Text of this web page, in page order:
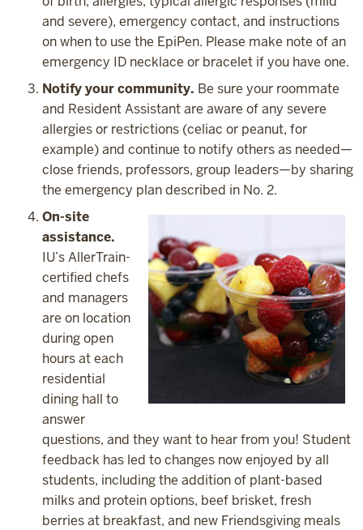
and severe), emergency contact, and instructions
on when to use the EpiPen. Please make note of an
emergency ID necklace or bracelet if you have one.
Notify your community. Be sure your roommate
and Resident Assistant are aware of any severe
allergies or restrictions (celiac or peanut, for
example) and continue to notify others as needed—
close friends, professors, group leaders—by sharing
the emergency plan described in No. 2.
On-site
assistance.
IU’s AllerTrain-
certified chefs
and managers
are on location
during open
hours at each
residential
dining hall to
answer
questions, and they want to hear from you! Student
feedback has led to changes now enjoyed by all
students, including the addition of plant-based
milks and protein options, beef brisket, fresh
berries at breakfast, and new Friendsgiving meals